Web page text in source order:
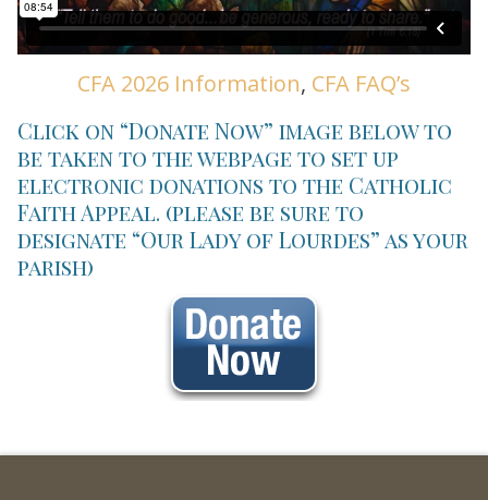
CFA 2026 Information, CFA FAQ’s
Click on “Donate Now” image below to
be taken to the webpage to set up
electronic donations to the Catholic
Faith Appeal. (please be sure to
designate “Our Lady of Lourdes” as your
parish)